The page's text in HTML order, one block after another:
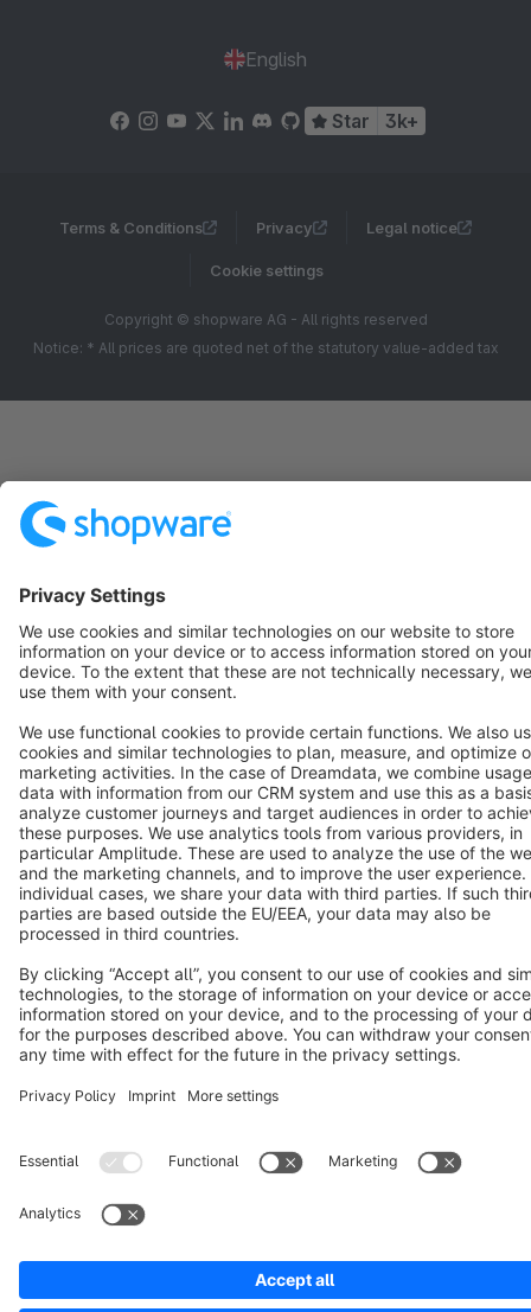
English
Star 3k+
Terms & Conditions Privacy Legal notice
Cookie settings
Copyright © shopware AG - All rights reserved
Notice: * All prices are quoted net of the statutory value-added tax